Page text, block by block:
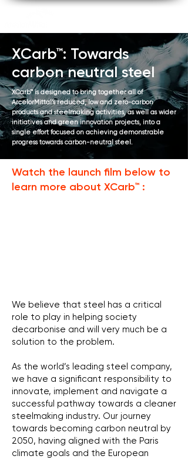
XCarb™: Towards
carbon neutral steel
XCarb™ is designed to bring together all of
ArcelorMittal’s reduced, low and zero-carbon
products and steelmaking activities, as well as wider
initiatives and green innovation projects, into a
single effort focused on achieving demonstrable
progress towards carbon-neutral steel.
Watch the launch film below to
learn more about XCarb™ :
We believe that steel has a critical
role to play in helping society
decarbonise and will very much be a
solution to the problem.
As the world’s leading steel company,
we have a significant responsibility to
innovate, implement and navigate a
successful pathway towards a cleaner
steelmaking industry. Our journey
towards becoming carbon neutral by
2050, having aligned with the Paris
climate goals and the European